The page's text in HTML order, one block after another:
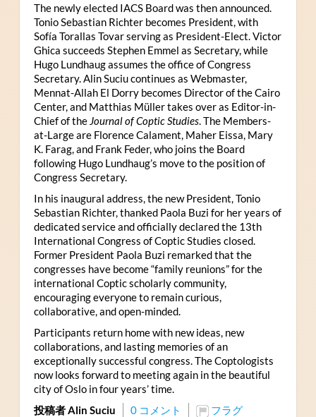
The newly elected IACS Board was then announced.
Tonio Sebastian Richter becomes President, with
Sofía Torallas Tovar serving as President-Elect. Victor
Ghica succeeds Stephen Emmel as Secretary, while
Hugo Lundhaug assumes the office of Congress
Secretary. Alin Suciu continues as Webmaster,
Mennat-Allah El Dorry becomes Director of the Cairo
Center, and Matthias Müller takes over as Editor-in-
Chief of the Journal of Coptic Studies. The Members-
at-Large are Florence Calament, Maher Eissa, Mary
K. Farag, and Frank Feder, who joins the Board
following Hugo Lundhaug’s move to the position of
Congress Secretary.
In his inaugural address, the new President, Tonio
Sebastian Richter, thanked Paola Buzi for her years of
dedicated service and officially declared the 13th
International Congress of Coptic Studies closed.
Former President Paola Buzi remarked that the
congresses have become “family reunions” for the
international Coptic scholarly community,
encouraging everyone to remain curious,
collaborative, and open-minded.
Participants return home with new ideas, new
collaborations, and lasting memories of an
exceptionally successful congress. The Coptologists
now looks forward to meeting again in the beautiful
city of Oslo in four years’ time.
投稿者 Alin Suciu
0 コメント
フラグ